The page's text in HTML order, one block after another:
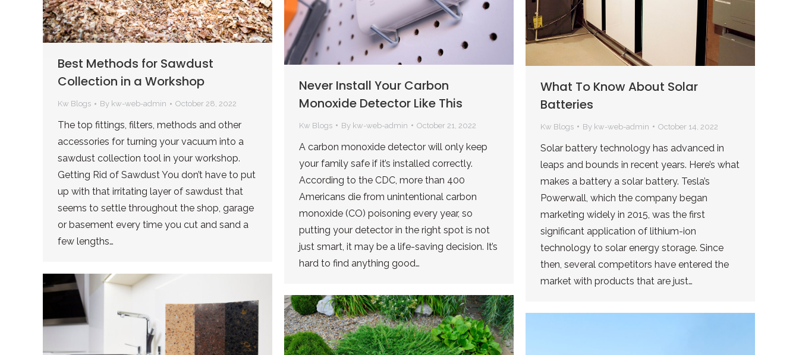
Best Methods for Sawdust
Collection in a Workshop
Kw Blogs By kw-web-admin October 28, 2022
The top fittings, filters, methods and other
accessories for turning your vacuum into a
sawdust collection tool in your workshop.
Getting Rid of Sawdust You don’t have to put
up with that irritating layer of sawdust that
seems to settle throughout the shop, garage
or basement every time you cut and sand a
few lengths…
Never Install Your Carbon
Monoxide Detector Like This
Kw Blogs By kw-web-admin October 21, 2022
A carbon monoxide detector will only keep
your family safe if it’s installed correctly.
According to the CDC, more than 400
Americans die from unintentional carbon
monoxide (CO) poisoning every year, so
putting your detector in the right spot is not
just smart, it may be a life-saving decision. It’s
hard to find anything good…
What To Know About Solar
Batteries
Kw Blogs By kw-web-admin October 14, 2022
Solar battery technology has advanced in
leaps and bounds in recent years. Here’s what
makes a battery a solar battery. Tesla’s
Powerwall, which the company began
marketing widely in 2015, was the first
significant application of lithium-ion
technology to solar energy storage. Since
then, several competitors have entered the
market with products that are just…